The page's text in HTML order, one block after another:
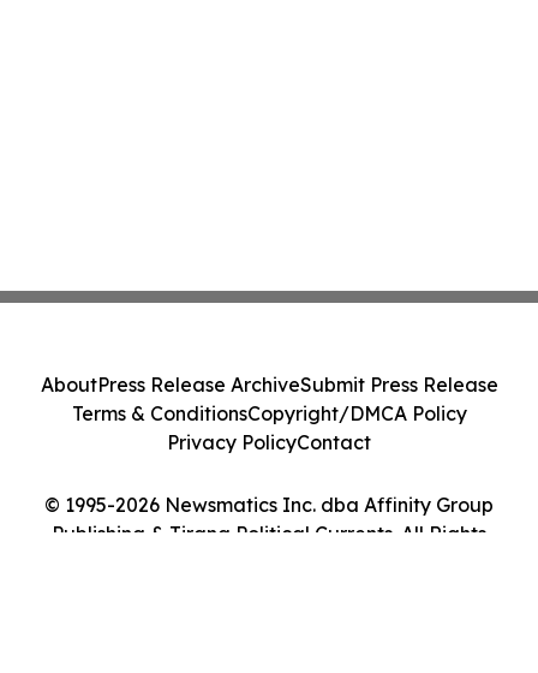
© 1995-2026 Newsmatics Inc. dba Affinity Group
Publishing & Tirana Political Currents. All Rights
AboutPress Release ArchiveSubmit Press Release
Terms & ConditionsCopyright/DMCA Policy
Privacy PolicyContact